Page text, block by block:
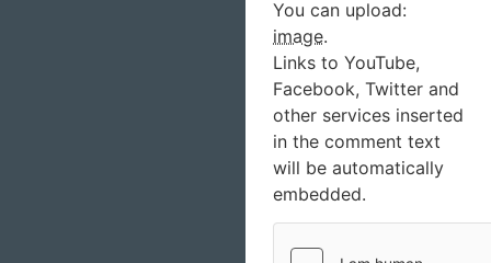
You can upload:
image.
Links to YouTube,
Facebook, Twitter and
other services inserted
in the comment text
will be automatically
embedded.